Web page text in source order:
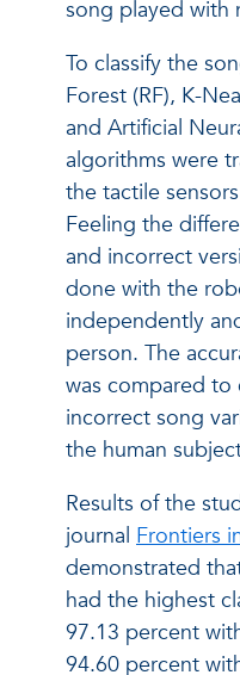
song played with
To classify the
Forest (RF), K-
and Artificial
algorithms were
the tactile
Feeling the
and incorrect
done with the
independently
person. The
was compared to
incorrect song
the human
Results of the
journal Frontiers
demonstrated
had the highest
97.13 percent
94.60 percent